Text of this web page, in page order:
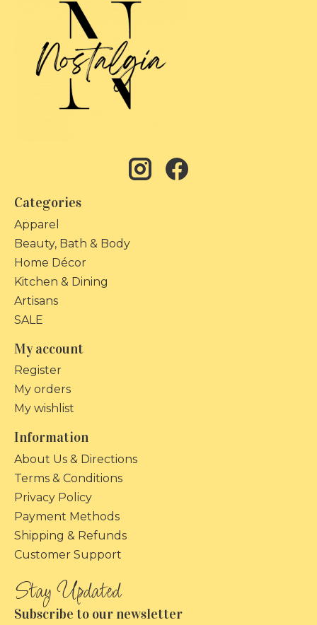
Categories
Apparel
Beauty, Bath & Body
Home Décor
Kitchen & Dining
Artisans
SALE
My account
Register
My orders
My wishlist
Information
About Us & Directions
Terms & Conditions
Privacy Policy
Payment Methods
Shipping & Refunds
Customer Support
Subscribe to our newsletter